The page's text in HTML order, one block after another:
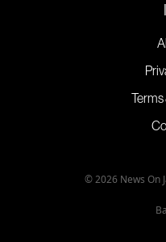
© 2026 News On